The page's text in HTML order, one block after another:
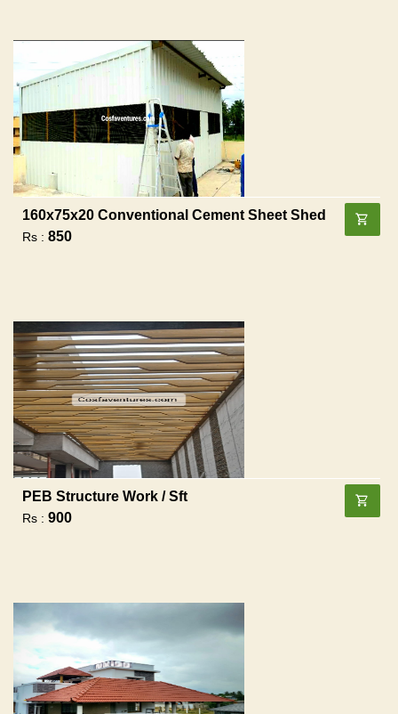
160x75x20 Conventional Cement Sheet Shed
Rs : 850
PEB Structure Work / Sft
Rs : 900